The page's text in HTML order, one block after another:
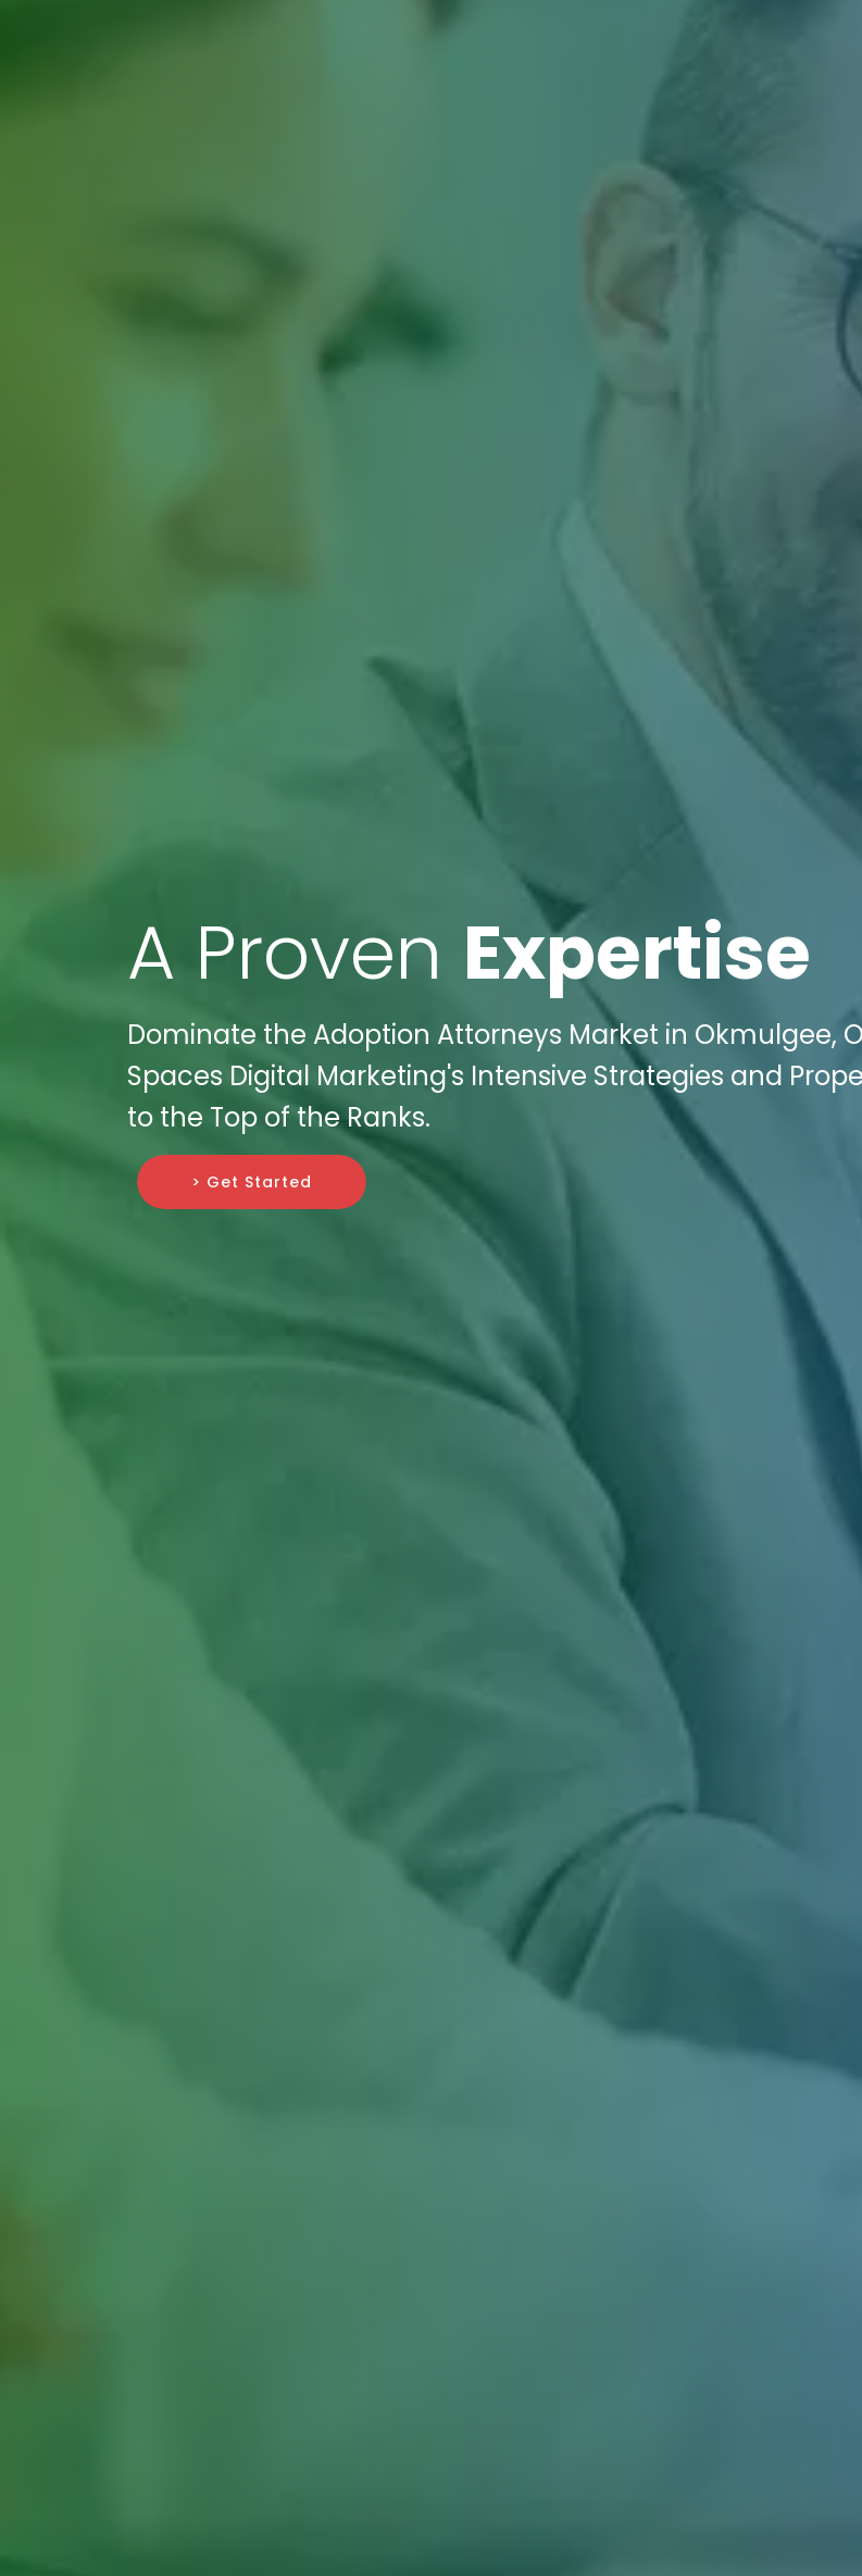
A Proven Expertise
Dominate the Adoption Attorneys Market in Okmulgee,
Spaces Digital Marketing's Intensive Strategies and
to the Top of the Ranks.
> Get Started